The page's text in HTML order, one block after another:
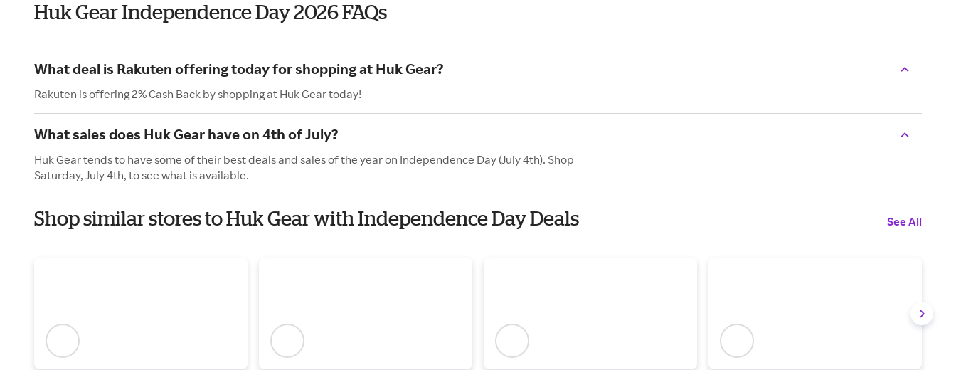
Huk Gear Independence Day 2026 FAQs
What deal is Rakuten offering today for shopping at Huk Gear?
Rakuten is offering 2% Cash Back by shopping at Huk Gear today!
What sales does Huk Gear have on 4th of July?
Huk Gear tends to have some of their best deals and sales of the year on Independence Day (July 4th). Shop
Saturday, July 4th, to see what is available.
Shop similar stores to Huk Gear with Independence Day Deals See All